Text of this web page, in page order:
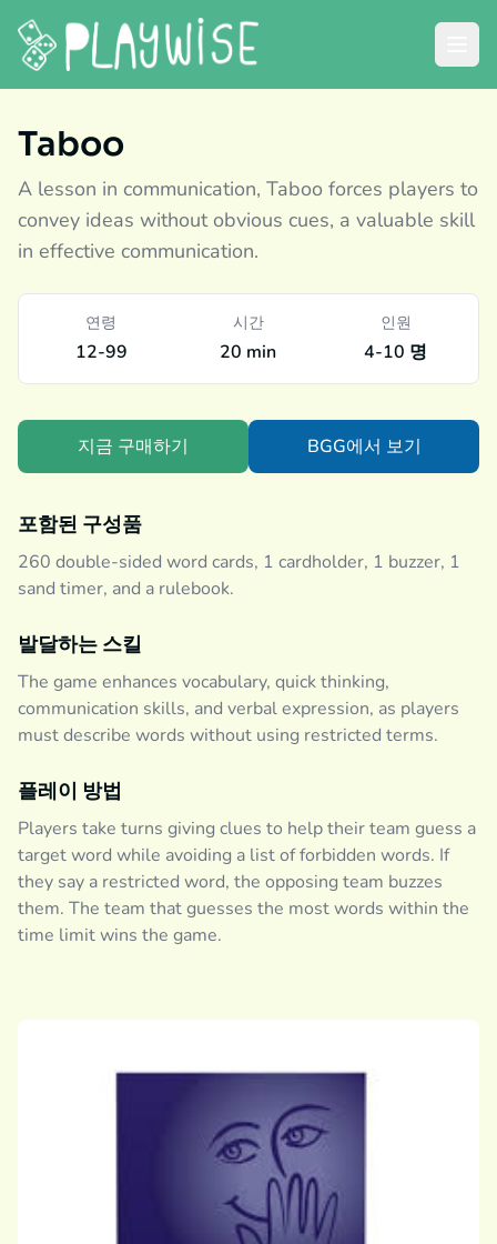
Taboo
A lesson in communication, Taboo forces players to
convey ideas without obvious cues, a valuable skill
in effective communication.
연령
12-99
시간
20 min
인원
4-10 명
지금 구매하기 BGG에서 보기
포함된 구성품
260 double-sided word cards, 1 cardholder, 1 buzzer, 1
sand timer, and a rulebook.
발달하는 스킬
The game enhances vocabulary, quick thinking,
communication skills, and verbal expression, as players
must describe words without using restricted terms.
플레이 방법
Players take turns giving clues to help their team guess a
target word while avoiding a list of forbidden words. If
they say a restricted word, the opposing team buzzes
them. The team that guesses the most words within the
time limit wins the game.